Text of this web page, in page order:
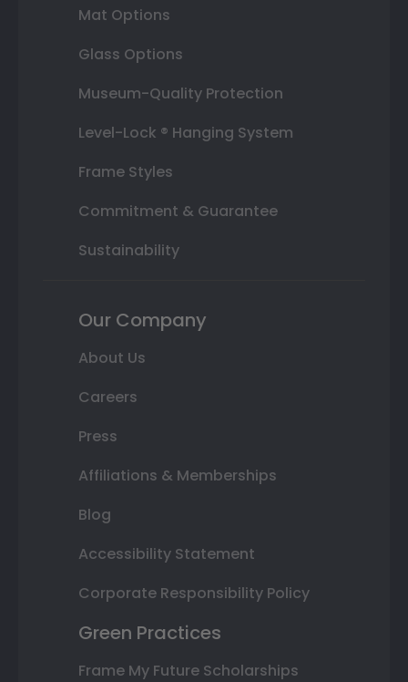
Mat Options
Glass Options
Museum-Quality Protection
Level-Lock ® Hanging System
Frame Styles
Commitment & Guarantee
Sustainability
Our Company
About Us
Careers
Press
Affiliations & Memberships
Blog
Accessibility Statement
Corporate Responsibility Policy
Green Practices
Frame My Future Scholarships